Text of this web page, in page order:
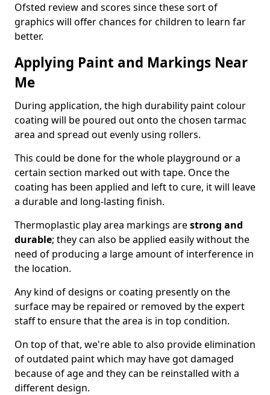
Ofsted review and scores since these sort of
graphics will offer chances for children to learn far
better.
Applying Paint and Markings Near
Me
During application, the high durability paint colour
coating will be poured out onto the chosen tarmac
area and spread out evenly using rollers.
This could be done for the whole playground or a
certain section marked out with tape. Once the
coating has been applied and left to cure, it will leave
a durable and long-lasting finish.
Thermoplastic play area markings arestrong and
durable; they can also be applied easily without the
need of producing a large amount of interference in
the location.
Any kind of designs or coating presently on the
surface may be repaired or removed by the expert
staff to ensure that the area is in top condition.
On top of that, we're able to also provide elimination
of outdated paint which may have got damaged
because of age and they can be reinstalled with a
different design.